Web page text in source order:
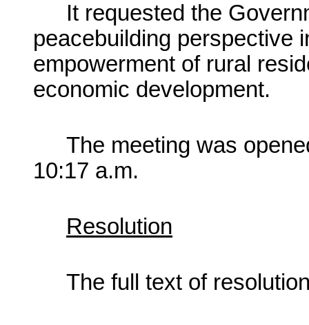
It requested the
peacebuilding perspective
empowerment of rural
economic development.
The meeting was
10:17 a.m.
Resolution
The full text of